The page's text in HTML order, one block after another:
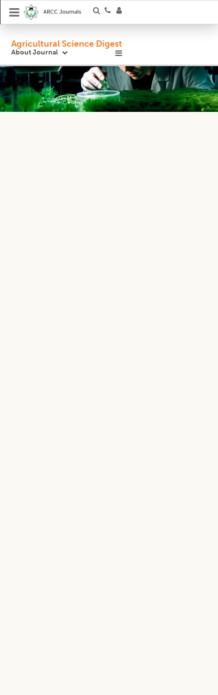
ARCC Journals
Agricultural Science Digest
About Journal